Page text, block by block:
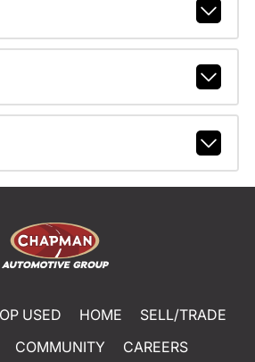
USED HOME
SELL/TRADE
COMMUNITY
CAREERS